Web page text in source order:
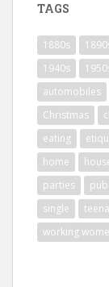
TAGS
1880s
1940s
automobiles
Christmas
eating
home
parties
single
working